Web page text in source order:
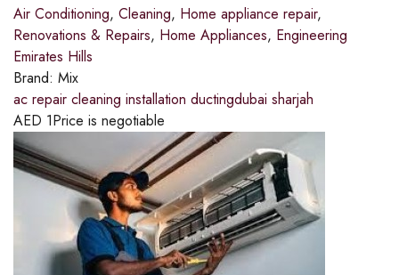
Air Conditioning, Cleaning, Home appliance repair,
Renovations & Repairs, Home Appliances, Engineering
Emirates Hills
Brand: Mix
ac repair cleaning installation ductingdubai sharjah
AED 1Price is negotiable